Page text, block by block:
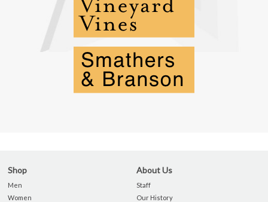
Shop
Men
Women
About Us
Staff
Our History